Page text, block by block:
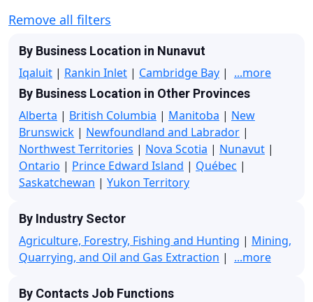
Remove all filters
By Business Location in Nunavut
Iqaluit | Rankin Inlet | Cambridge Bay | ...more
By Business Location in Other Provinces
Alberta | British Columbia | Manitoba | New
Brunswick | Newfoundland and Labrador |
Northwest Territories | Nova Scotia | Nunavut |
Ontario | Prince Edward Island | Québec |
Saskatchewan | Yukon Territory
By Industry Sector
Agriculture, Forestry, Fishing and Hunting | Mining,
Quarrying, and Oil and Gas Extraction | ...more
By Contacts Job Functions